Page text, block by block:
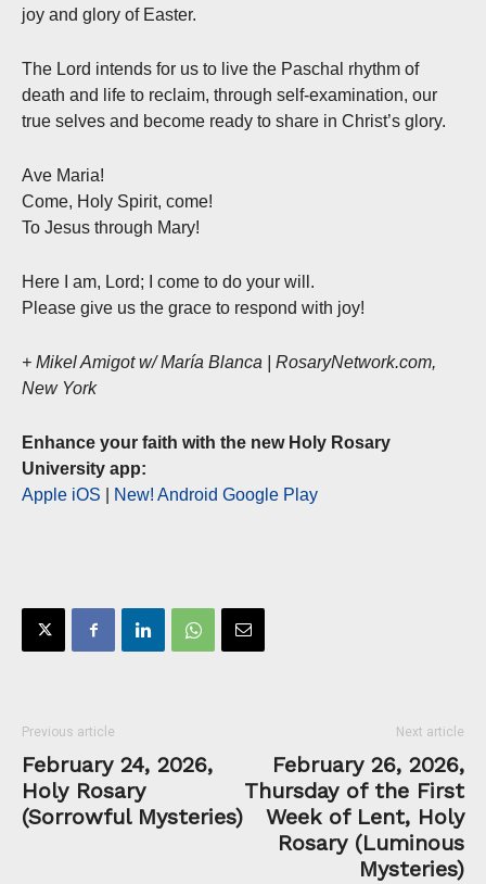
joy and glory of Easter.
The Lord intends for us to live the Paschal rhythm of
death and life to reclaim, through self-examination, our
true selves and become ready to share in Christ’s glory.
Ave Maria!
Come, Holy Spirit, come!
To Jesus through Mary!
Here I am, Lord; I come to do your will.
Please give us the grace to respond with joy!
+ Mikel Amigot w/ María Blanca | RosaryNetwork.com,
New York
Enhance your faith with the new Holy Rosary
University app:
Apple iOS
New! Android Google Play
Previous article
February 24, 2026,
Holy Rosary
(Sorrowful Mysteries)
Next article
February 26, 2026,
Thursday of the First
Week of Lent, Holy
Rosary (Luminous
Mysteries)